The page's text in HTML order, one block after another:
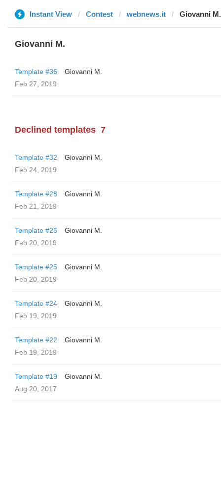
Instant View Contest webnews.it Giovanni M.
Giovanni M.
Template #36
Giovanni M.
Feb 27, 2019
Declined templates 7
Template #32
Giovanni M.
Feb 24, 2019
Template #28
Giovanni M.
Feb 21, 2019
Template #26
Giovanni M.
Feb 20, 2019
Template #25
Giovanni M.
Feb 20, 2019
Template #24
Giovanni M.
Feb 19, 2019
Template #22
Giovanni M.
Feb 19, 2019
Template #19
Giovanni M.
Aug 20, 2017